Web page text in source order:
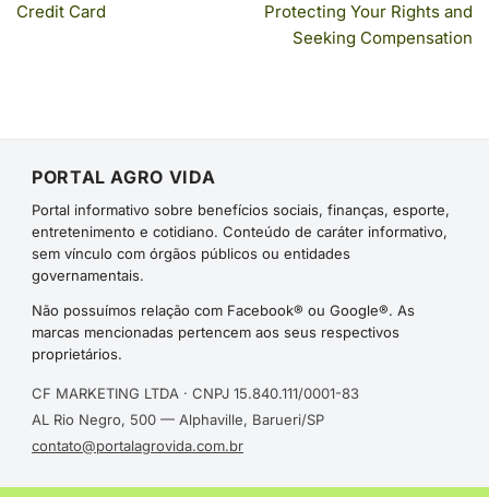
Credit Card
Protecting Your Rights and
Seeking Compensation
PORTAL AGRO VIDA
Portal informativo sobre benefícios sociais, finanças, esporte,
entretenimento e cotidiano. Conteúdo de caráter informativo,
sem vínculo com órgãos públicos ou entidades
governamentais.
Não possuímos relação com Facebook® ou Google®. As
marcas mencionadas pertencem aos seus respectivos
proprietários.
CF MARKETING LTDA · CNPJ 15.840.111/0001-83
AL Rio Negro, 500 — Alphaville, Barueri/SP
contato@portalagrovida.com.br